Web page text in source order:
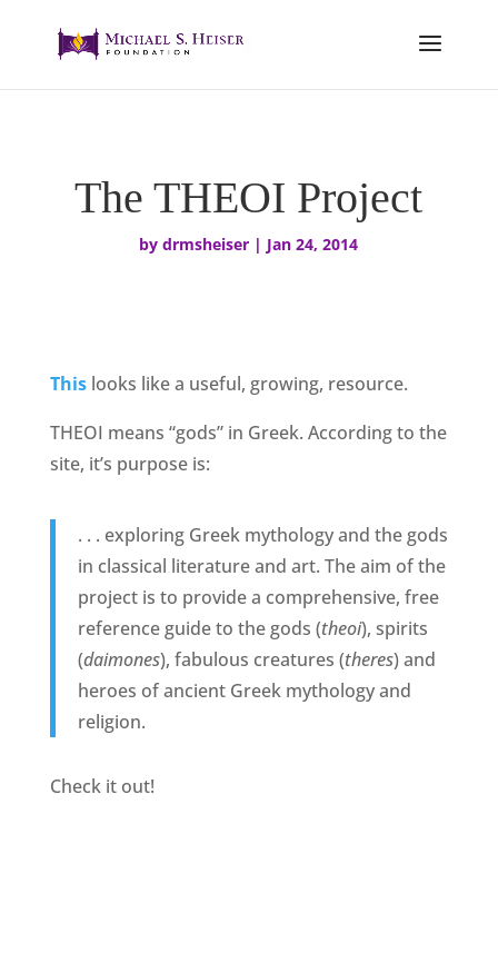
The THEOI Project
bydrmsheiser | Jan 24, 2014
Thislooks like a useful, growing, resource.
THEOI means “gods” in Greek. According to the
site, it’s purpose is:
. . . exploring Greek mythology and the gods
in classical literature and art. The aim of the
project is to provide a comprehensive, free
reference guide to the gods (theoi), spirits
(daimones), fabulous creatures (theres) and
heroes of ancient Greek mythology and
religion.
Check it out!